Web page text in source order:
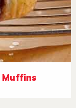
Muffins